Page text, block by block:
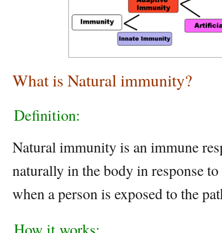
What is Natural immunity?
Definition:
Natural immunity is an immune
naturally in the body in response
when a person is exposed to the